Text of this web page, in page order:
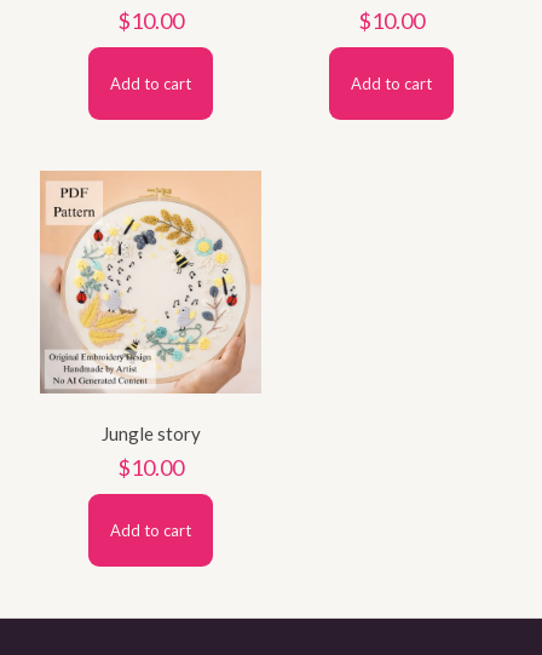
$10.00
Add to cart
$10.00
Add to cart
Jungle story
$10.00
Add to cart